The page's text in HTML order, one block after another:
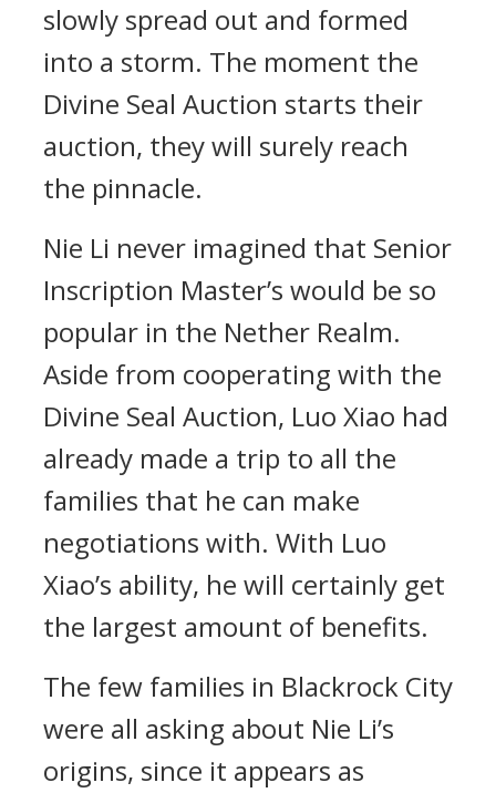
slowly spread out and formed
into a storm. The moment the
Divine Seal Auction starts their
auction, they will surely reach
the pinnacle.
Nie Li never imagined that Senior
Inscription Master’s would be so
popular in the Nether Realm.
Aside from cooperating with the
Divine Seal Auction, Luo Xiao had
already made a trip to all the
families that he can make
negotiations with. With Luo
Xiao’s ability, he will certainly get
the largest amount of benefits.
The few families in Blackrock City
were all asking about Nie Li’s
origins, since it appears as